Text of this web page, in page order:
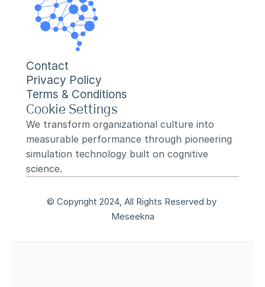
Contact
Privacy Policy
Terms & Conditions
Cookie Settings
We transform organizational culture into
measurable performance through pioneering
simulation technology built on cognitive
science.
© Copyright 2024, All Rights Reserved by
Meseekna